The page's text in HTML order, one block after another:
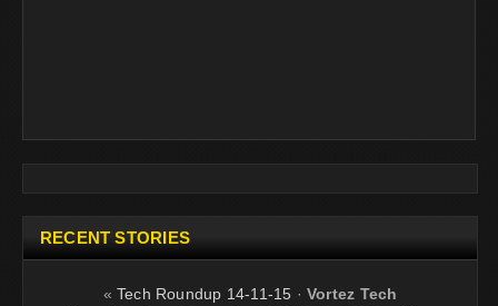
RECENT STORIES
«Tech Roundup 14-11-15 ·Vortez Tech